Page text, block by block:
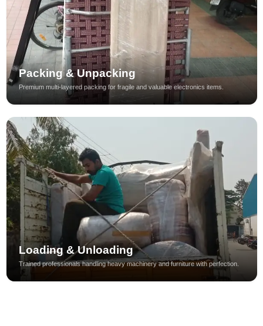
Packing & Unpacking
Premium multi-layered packing for fragile and valuable electronics items.
Loading & Unloading
Trained professionals handling heavy machinery and furniture with perfection.